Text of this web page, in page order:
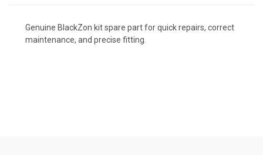
Genuine BlackZon kit spare part for quick repairs, correct
maintenance, and precise fitting.